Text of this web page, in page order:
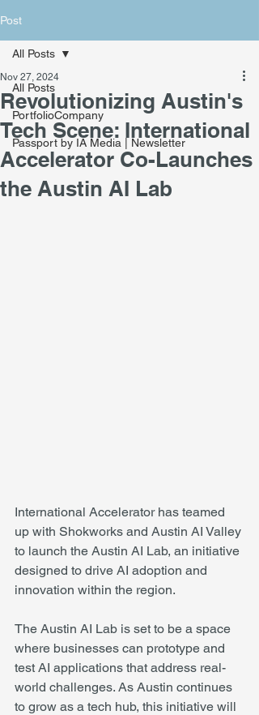
Post
All Posts
PortfolioCompany
Passport by IA Media | Newsletter
All Posts
Revolutionizing Austin's
Tech Scene: International
Accelerator Co-Launches
the Austin AI Lab
Nov 27, 2024
International Accelerator has teamed
up with Shokworks and Austin AI Valley
to launch the Austin AI Lab, an initiative
designed to drive AI adoption and
innovation within the region.
The Austin AI Lab is set to be a space
where businesses can prototype and
test AI applications that address real-
world challenges. As Austin continues
to grow as a tech hub, this initiative will